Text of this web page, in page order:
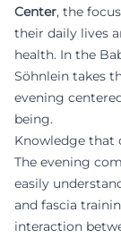
Center, the
their daily lives
health. In the
Söhnlein takes
evening
being.
Knowledge that
The evening
easily
and fascia
interaction